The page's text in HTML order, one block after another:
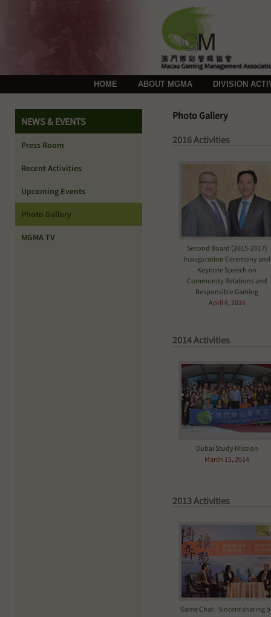
HOME ABOUT MGMA DIVISION
NEWS & EVENTS
Press Room
Recent Activities
Upcoming Events
Photo Gallery
MGMA TV
Photo Gallery
2016 Activities
Second Board (2015-2017)
Inauguration Ceremony and
Keynote Speech on
Community Relations and
Responsible Gaming
April 6, 2016
2014 Activities
Dubai Study Mission
March 15, 2014
2013 Activities
Game Chat - Sincere sharing